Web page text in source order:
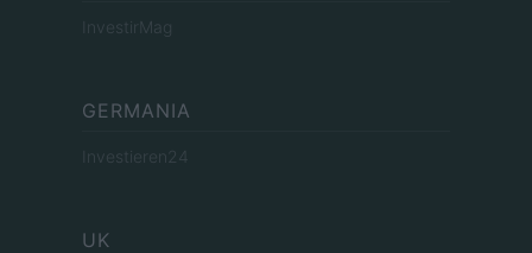
InvestirMag
GERMANIA
Investieren24
UK